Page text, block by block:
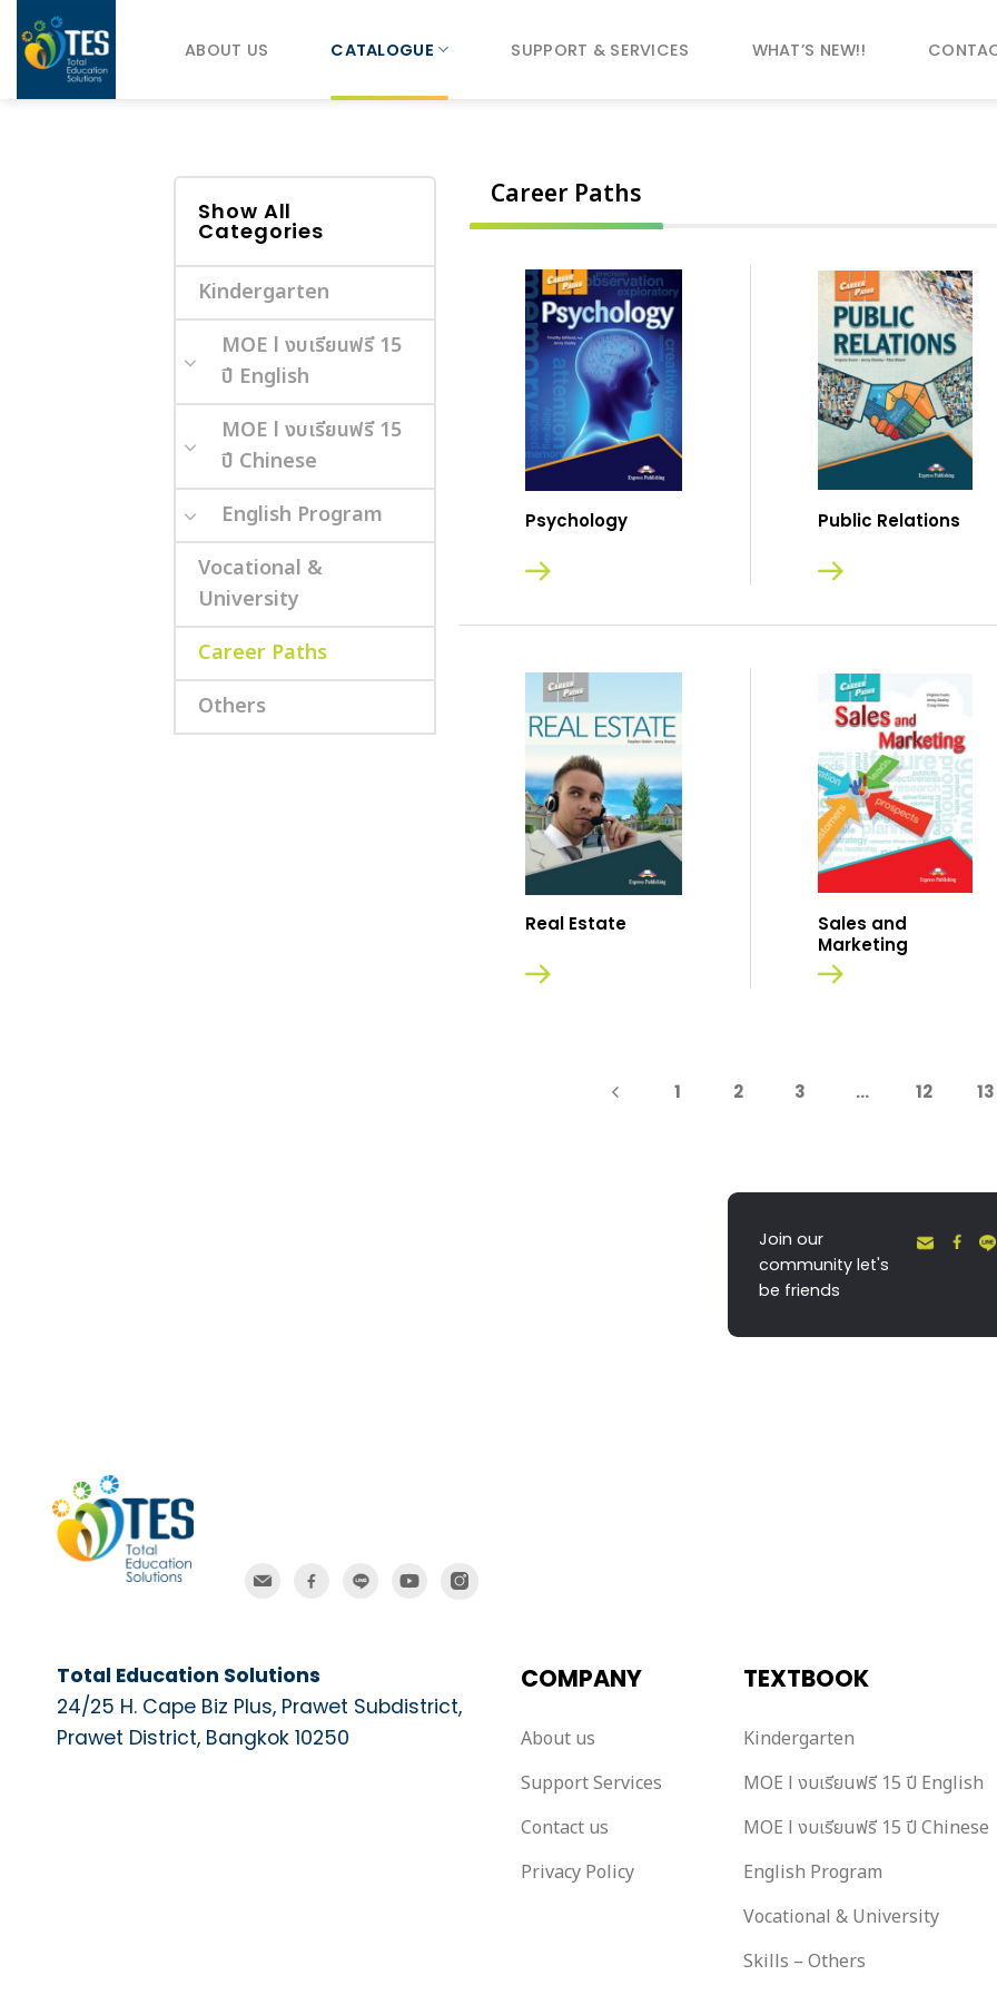
content
ABOUT US CATALOGUE SUPPORT & SERVICES WHAT’S NEW!!
Show All
Categories
Career Paths
English Program
Kindergarten
MOE l งบเรียนฟรี 15
ปี Chinese
MOE l งบเรียนฟรี 15
ปี English
Others
Vocational &
University
Career Paths
Psychology Public Relations
Real Estate
Sales and
Marketing
1 2 3 … 12 13
Join our
community let's
be friends
Total Education Solutions
24/25 H. Cape Biz Plus, Prawet Subdistrict,
Prawet District, Bangkok 10250
COMPANY
About us
Support Services
Contact us
Privacy Policy
TEXTBOOK
Kindergarten
MOE l งบเรียนฟรี 15 ปี English
MOE l งบเรียนฟรี 15 ปี Chinese
English Program
Vocational & University
Skills – Others